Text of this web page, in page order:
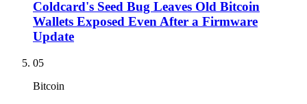
Coldcard's Seed Bug Leaves Old Bitcoin
Wallets Exposed Even After a Firmware
Update
05
Bitcoin